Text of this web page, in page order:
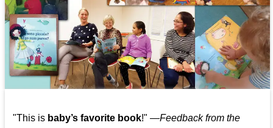
"This is baby’s favorite book!" —Feedback from the